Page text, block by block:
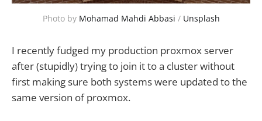
Photo by Mohamad Mahdi Abbasi / Unsplash
I recently fudged my production proxmox server
after (stupidly) trying to join it to a cluster without
first making sure both systems were updated to the
same version of proxmox.